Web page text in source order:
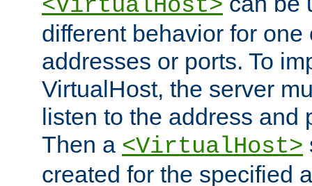
<VirtualHost>
different behavior for one
addresses or ports. To
VirtualHost, the server
listen to the address and
Then a <VirtualHost>
created for the specified